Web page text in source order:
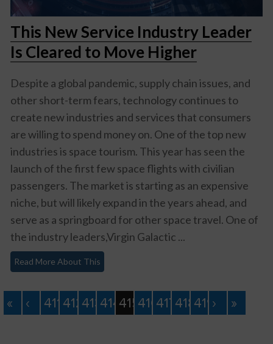
This New Service Industry Leader
Is Cleared to Move Higher
Despite a global pandemic, supply chain issues, and
other short-term fears, technology continues to
create new industries and services that consumers
are willing to spend money on. One of the top new
industries is space tourism. This year has seen the
launch of the first few space flights with civilian
passengers. The market is starting as an expensive
niche, but will likely expand in the years ahead, and
serve as a springboard for other space travel. One of
the industry leaders,Virgin Galactic ...
Read More About This
« ‹ 411 412413414415416417418419› »